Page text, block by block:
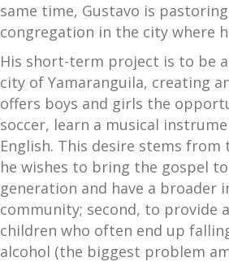
same time, Gustavo is
congregation in the city where
His short-term project is to be
city of Yamaranguila, creating
offers boys and girls the
soccer, learn a musical
English. This desire stems from
he wishes to bring the gospel
generation and have a broader
community; second, to provide
children who often end up
alcohol (the biggest problem